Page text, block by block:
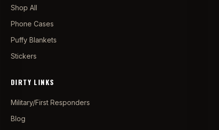
Shop All
Phone Cases
Puffy Blankets
Stickers
DIRTY LINKS
Military/First Responders
Blog